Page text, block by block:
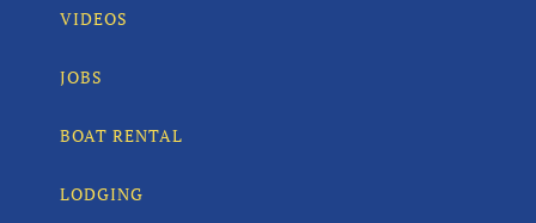
VIDEOS
JOBS
BOAT RENTAL
LODGING